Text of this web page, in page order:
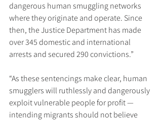
dangerous human smuggling networks
where they originate and operate. Since
then, the Justice Department has made
over 345 domestic and international
arrests and secured 290 convictions.”
“As these sentencings make clear, human
smugglers will ruthlessly and dangerously
exploit vulnerable people for profit —
intending migrants should not believe